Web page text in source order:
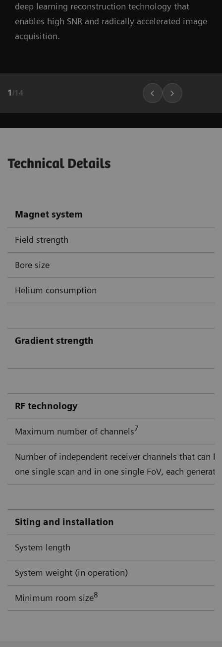
deep learning reconstruction technology that
enables high SNR and radically accelerated image
acquisition.
1 /14
Technical Details
Magnet system
Field strength
Bore size
Helium consumption
Gradient strength
RF technology
Maximum number of channels7
Number of independent receiver channels that can
one single scan and in one single FoV, each
Siting and installation
System length
System weight (in operation)
Minimum room size8